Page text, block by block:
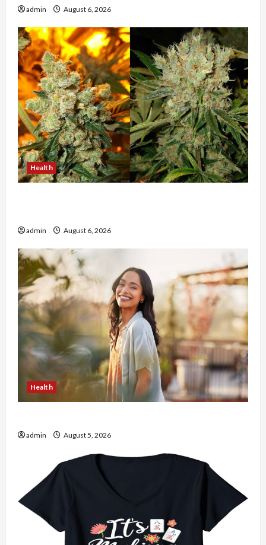
admin August 6, 2026
Health
admin August 6, 2026
Health
admin August 5, 2026